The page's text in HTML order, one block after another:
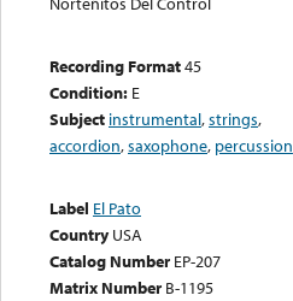
Recording Format45
Condition: E
Subject instrumental,strings,
accordion,saxophone, percussion
Label El Pato
Country USA
Catalog Number EP-207
Matrix Number B-1195